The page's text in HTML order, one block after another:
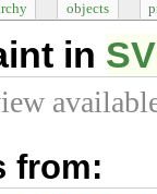
objects
in
from: